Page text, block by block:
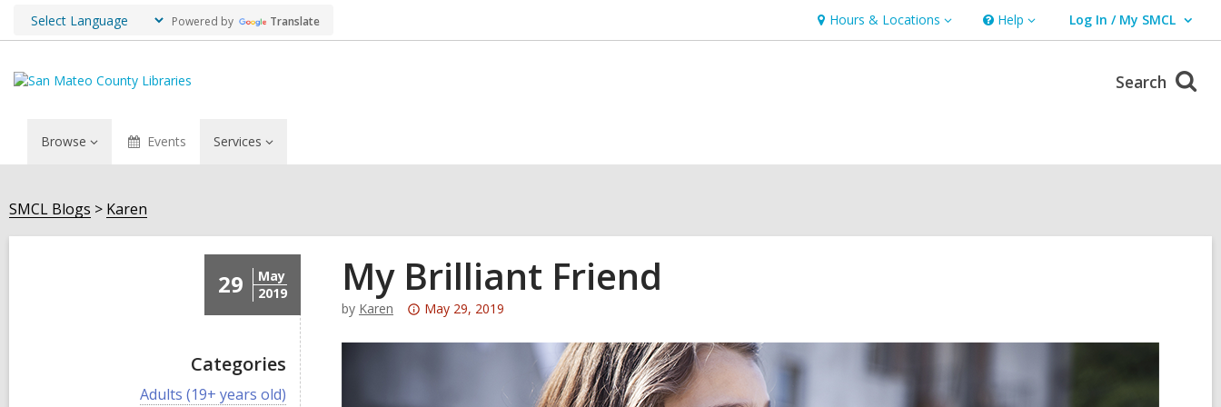
Powered by Translate Hours & Locations
Hours
&
Help
Help Log In / My SMCL
User Log In / My SMCL.
Search
Browse Events Services
SMCL Blogs Karen
29
May
2019
Categories
V
Adults (19+ years old)
My Brilliant Friend
by Karen
Attention:
May 29, 2019